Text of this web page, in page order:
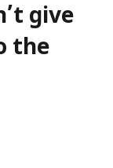
give
the